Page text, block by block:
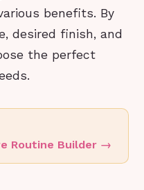
benefits. By
desired finish, and
the perfect
Routine Builder →